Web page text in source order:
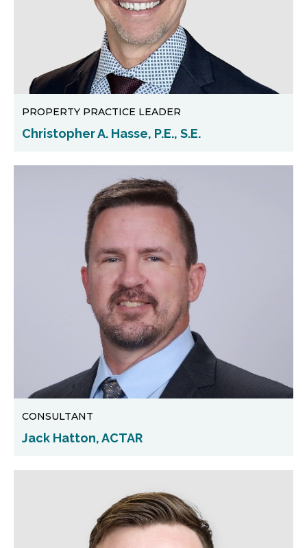
PROPERTY PRACTICE LEADER
Christopher A. Hasse, P.E., S.E.
CONSULTANT
Jack Hatton, ACTAR